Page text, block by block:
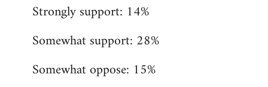
Strongly support: 14%
Somewhat support: 28%
Somewhat oppose: 15%